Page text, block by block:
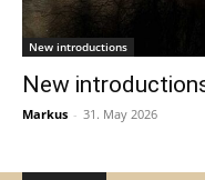
New introductions
New
Markus - 31. May 2026